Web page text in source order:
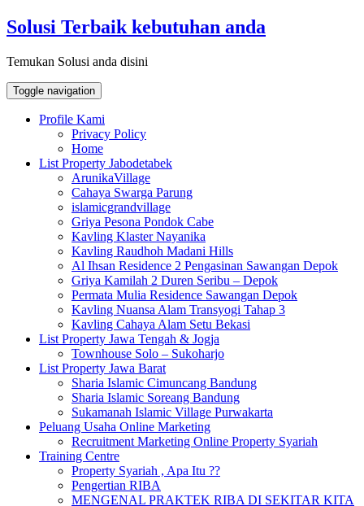
Skip
to
Solusi Terbaik kebutuhan anda
Temukan Solusi anda disini
Toggle navigation
Profile Kami
Privacy Policy
Home
List Property Jabodetabek
ArunikaVillage
Cahaya Swarga Parung
islamicgrandvillage
Griya Pesona Pondok Cabe
Kavling Klaster Nayanika
Kavling Raudhoh Madani Hills
Al Ihsan Residence 2 Pengasinan Sawangan Depok
Griya Kamilah 2 Duren Seribu – Depok
Permata Mulia Residence Sawangan Depok
Kavling Nuansa Alam Transyogi Tahap 3
Kavling Cahaya Alam Setu Bekasi
List Property Jawa Tengah & Jogja
Townhouse Solo – Sukoharjo
List Property Jawa Barat
Sharia Islamic Cimuncang Bandung
Sharia Islamic Soreang Bandung
Sukamanah Islamic Village Purwakarta
Peluang Usaha Online Marketing
Recruitment Marketing Online Property Syariah
Training Centre
Property Syariah , Apa Itu ??
Pengertian RIBA
MENGENAL PRAKTEK RIBA DI SEKITAR KITA